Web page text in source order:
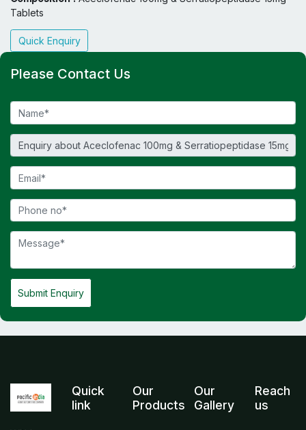
Tablets
Quick Enquiry
Please Contact Us
Submit Enquiry
Quick
link
Our
Products
Our
Gallery
Reach
us